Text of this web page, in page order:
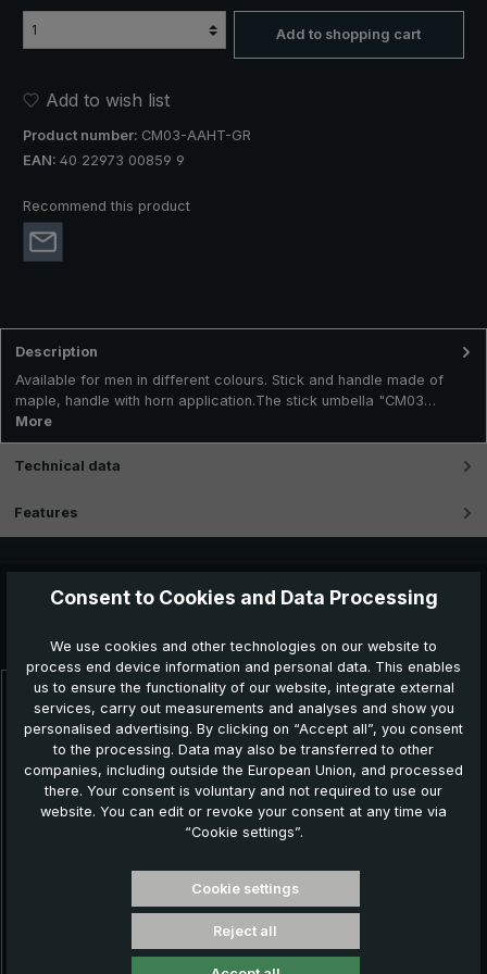
Add to shopping cart
Add to wish list
Product number: CM03-AAHT-GR
EAN: 40 22973 00859 9
Recommend this product
Description
Available for men in different colours. Stick and handle made of
maple, handle with horn application.The stick umbella "CM03…
More
Technical data
Features
Skip product gallery
Further products which might also be interesting for
Classic umbrella CM04-KKJ, navy blue
Consent to Cookies and Data Processing
We use cookies and other technologies on our website to
process end device information and personal data. This enables
us to ensure the functionality of our website, integrate external
services, carry out measurements and analyses and show you
personalised advertising. By clicking on “Accept all”, you consent
to the processing. Data may also be transferred to other
companies, including outside the European Union, and processed
there. Your consent is voluntary and not required to use our
website. You can edit or revoke your consent at any time via
“Cookie settings”.
Cookie settings
Reject all